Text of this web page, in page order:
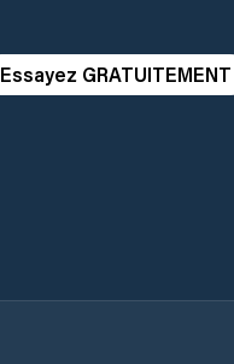
Essayez GRATUITEMENT